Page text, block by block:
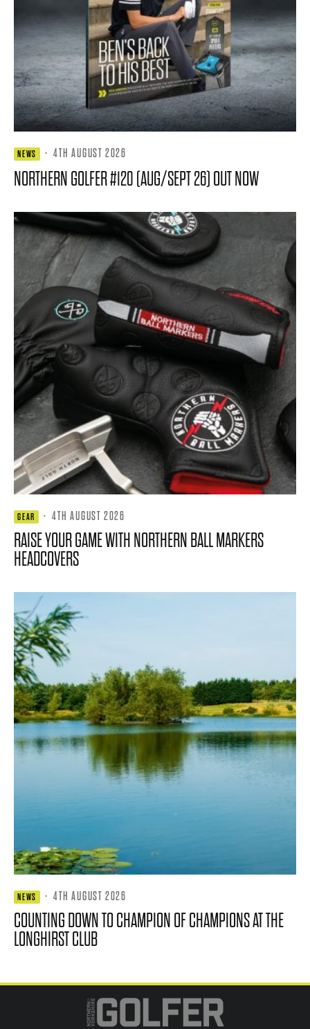
NEWS · 4TH AUGUST 2026
NORTHERN GOLFER #120 (AUG/SEPT 26) OUT NOW
GEAR · 4TH AUGUST 2026
RAISE YOUR GAME WITH NORTHERN BALL MARKERS
HEADCOVERS
NEWS · 4TH AUGUST 2026
COUNTING DOWN TO CHAMPION OF CHAMPIONS AT THE
LONGHIRST CLUB